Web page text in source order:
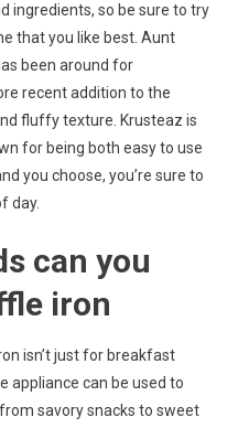
ingredients, so be sure to try
that you like best. Aunt
been around for
recent addition to the
fluffy texture. Krusteaz is
for being both easy to use
you choose, you’re sure to
day.
can you
iron
isn’t just for breakfast
appliance can be used to
savory snacks to sweet